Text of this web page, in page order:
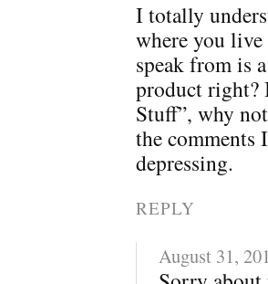
I totally
where you live
speak from is
product right?
Stuff”, why
the comments
depressing.
REPLY
August 31,